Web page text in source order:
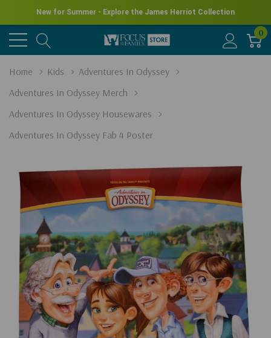
New for Summer - Explore the James Herriot Collection
0
Home Kids
Adventures In Odyssey
Adventures In Odyssey Merch
Adventures In Odyssey Housewares
Adventures In Odyssey Fab 4 Poster